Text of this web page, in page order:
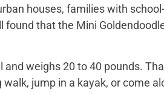
houses, families with
that the Mini
weighs 20 to 40 pounds.
jump in a kayak, or come